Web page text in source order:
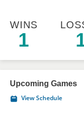
WINS
1
Upcoming Games
View Schedule